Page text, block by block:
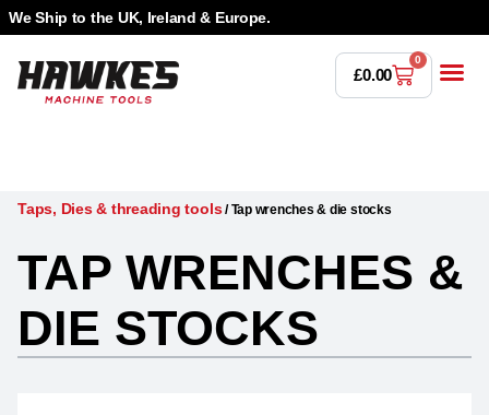
We Ship to the UK, Ireland & Europe.
£0.00
0
Taps, Dies & threading tools/Tap wrenches & die stocks
TAP WRENCHES &
DIE STOCKS